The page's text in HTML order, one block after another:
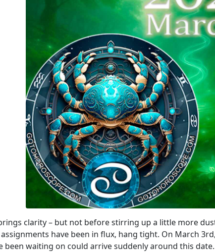
clarity – but not before stirring up a little more
have been in flux, hang tight. On March
been waiting on could arrive suddenly around this